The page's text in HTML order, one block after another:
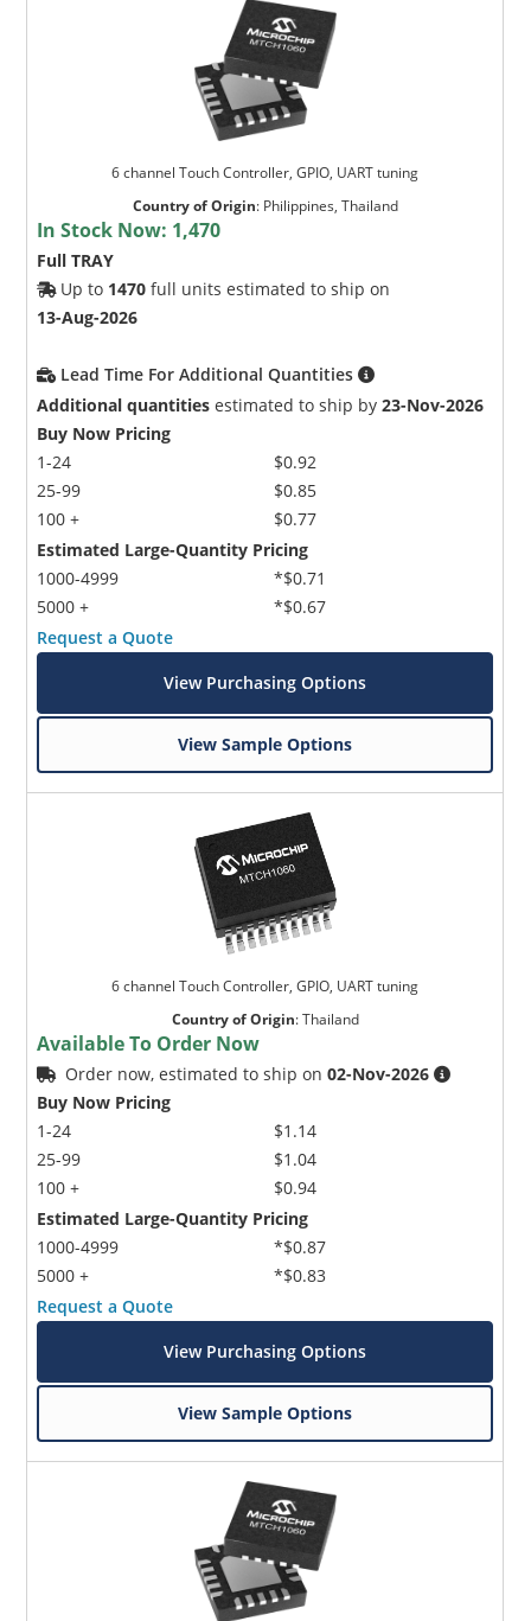
6 channel Touch Controller, GPIO, UART tuning
Country of Origin: Philippines, Thailand
In Stock Now: 1,470
Full TRAY
Up to 1470 full units estimated to ship on
13-Aug-2026
Lead Time For Additional Quantities
Additional quantities estimated to ship by23-Nov-2026
Buy Now Pricing
1-24
25-99
100 +
$0.92
$0.85
$0.77
Estimated Large-Quantity Pricing
1000-4999
5000 +
*$0.71
*$0.67
Request a Quote
View Purchasing Options
View Sample Options
6 channel Touch Controller, GPIO, UART tuning
Country of Origin:Thailand
Available To Order Now
Order now, estimated to ship on02-Nov-2026
Buy Now Pricing
1-24
25-99
100 +
$1.14
$1.04
$0.94
Estimated Large-Quantity Pricing
1000-4999
5000 +
*$0.87
*$0.83
Request a Quote
View Purchasing Options
View Sample Options